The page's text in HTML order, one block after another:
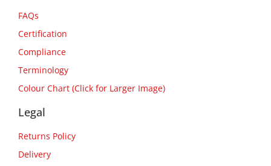
FAQs
Certification
Compliance
Terminology
Colour Chart (Click for Larger Image)
Legal
Returns Policy
Delivery